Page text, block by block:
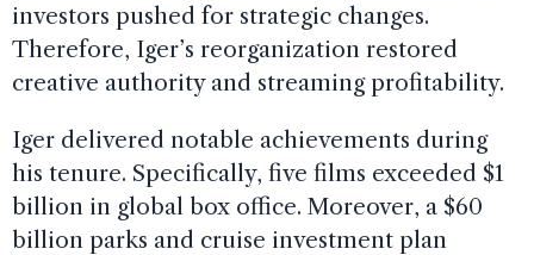
investors pushed for strategic changes.
Therefore, Iger’s reorganization restored
creative authority and streaming profitability.
Iger delivered notable achievements during
his tenure. Specifically, five films exceeded $1
billion in global box office. Moreover, a $60
billion parks and cruise investment plan